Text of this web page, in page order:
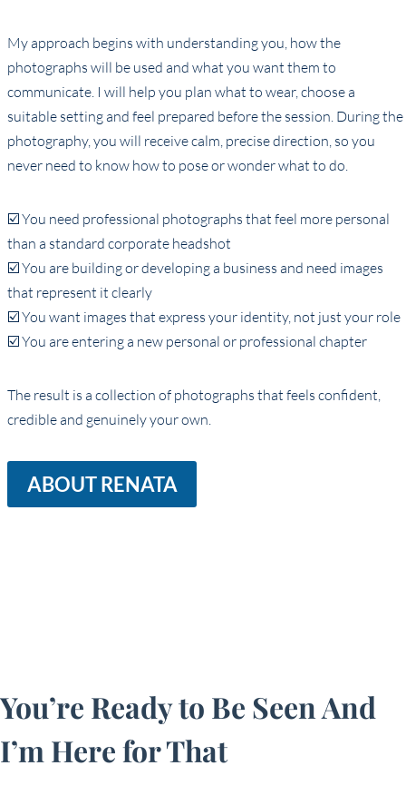
My approach begins with understanding you, how the
photographs will be used and what you want them to
communicate. I will help you plan what to wear, choose a
suitable setting and feel prepared before the session. During the
photography, you will receive calm, precise direction, so you
never need to know how to pose or wonder what to do.
☑️ You need professional photographs that feel more personal
than a standard corporate headshot
☑️ You are building or developing a business and need images
that represent it clearly
☑️ You want images that express your identity, not just your role
☑️ You are entering a new personal or professional chapter
The result is a collection of photographs that feels confident,
credible and genuinely your own.
ABOUT RENATA
You’re Ready to Be Seen And
I’m Here for That